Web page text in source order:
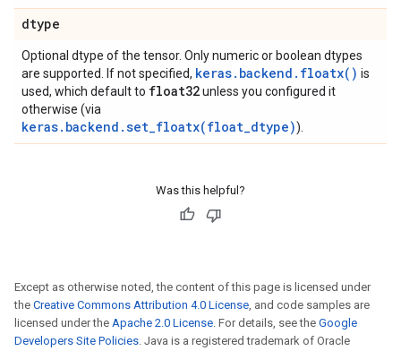
dtype
Optional dtype of the tensor. Only numeric or boolean dtypes
are supported. If not specified, keras.backend.floatx() is
used, which default to float32unless you configured it
otherwise (via
keras.backend.set_floatx(float_dtype)).
Was this helpful?
Except as otherwise noted, the content of this page is licensed under
the Creative Commons Attribution 4.0 License, and code samples are
licensed under the Apache 2.0 License. For details, see the Google
Developers Site Policies. Java is a registered trademark of Oracle